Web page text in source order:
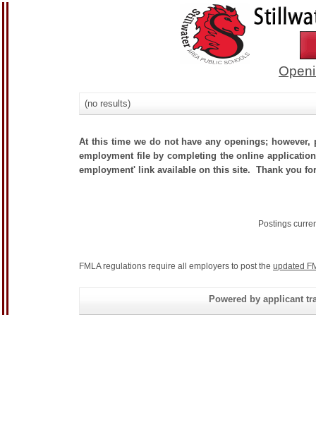
(no results)
At this time we do not have any openings;
employment file by completing the online
employment' link available on this site. Thank you
Postings
FMLA regulations require all employers to post the updated
Powered by applicant